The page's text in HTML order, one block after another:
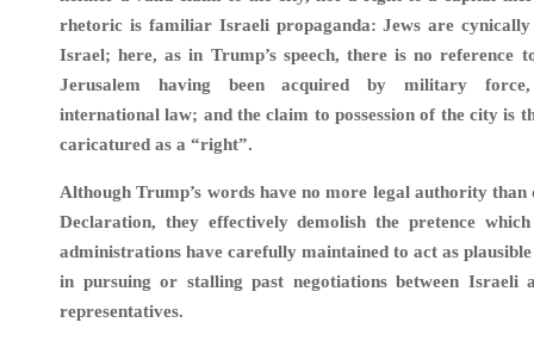
rhetoric is familiar Israeli propaganda: Jews are
Israel; here, as in Trump’s speech, there is no reference
Jerusalem having been acquired by military
international law; and the claim to possession of the city is
caricatured as a “right”.
Although Trump’s words have no more legal authority
Declaration, they effectively demolish the pretence which
administrations have carefully maintained to act as
in pursuing or stalling past negotiations between Israeli
representatives.